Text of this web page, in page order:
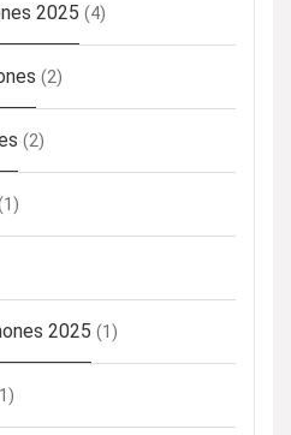
2025 (4)
(2)
(2)
2025 (1)